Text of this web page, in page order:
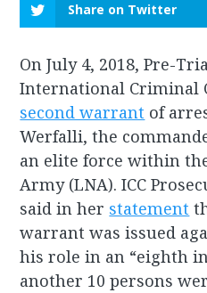
Share on Twitter
On July 4, 2018, Pre-
International Criminal
second warrant of
Werfalli, the
an elite force within
Army (LNA). ICC
said in her statement
warrant was issued
his role in an “eighth
another 10 persons